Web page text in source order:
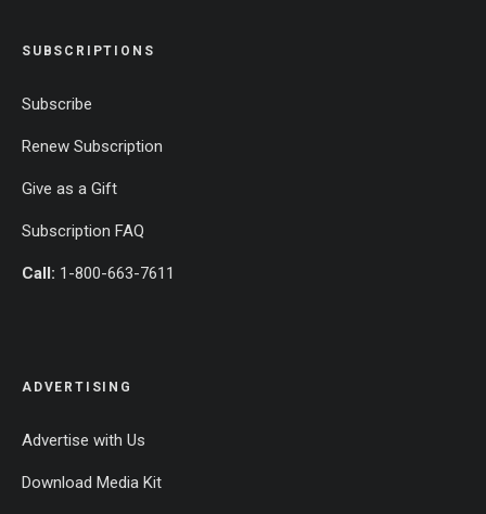
SUBSCRIPTIONS
Subscribe
Renew Subscription
Give as a Gift
Subscription FAQ
Call: 1-800-663-7611
ADVERTISING
Advertise with Us
Download Media Kit